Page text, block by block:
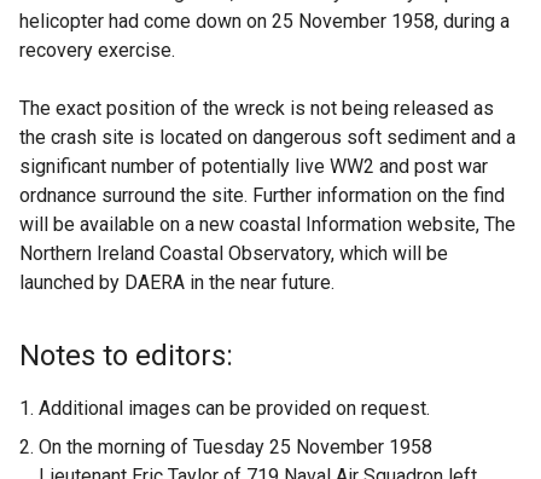
helicopter had come down on 25 November 1958, during a
recovery exercise.
The exact position of the wreck is not being released as
the crash site is located on dangerous soft sediment and a
significant number of potentially live WW2 and post war
ordnance surround the site. Further information on the find
will be available on a new coastal Information website, The
Northern Ireland Coastal Observatory, which will be
launched by DAERA in the near future.
Notes to editors:
Additional images can be provided on request.
On the morning of Tuesday 25 November 1958